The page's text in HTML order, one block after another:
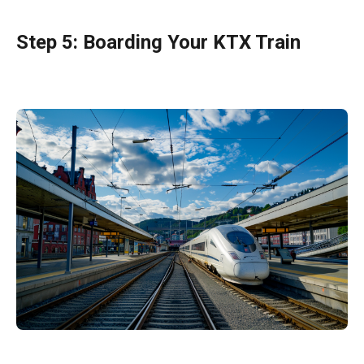
Step 5: Boarding Your KTX Train